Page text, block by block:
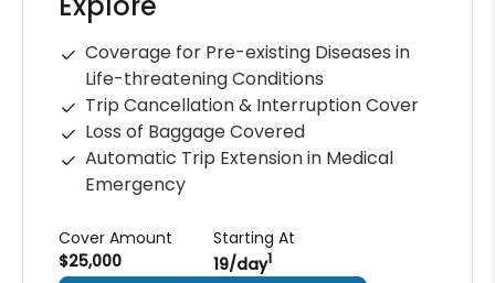
Coverage for Pre-existing Diseases in
Life-threatening Conditions
Trip Cancellation & Interruption Cover
Loss of Baggage Covered
Automatic Trip Extension in Medical
Emergency
Cover Amount
$25,000
Starting At
₹19/day1